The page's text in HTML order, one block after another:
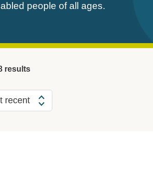
people of all ages.
results